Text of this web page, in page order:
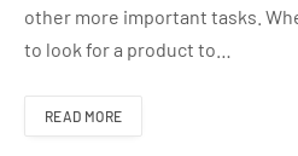
other more important tasks.
to look for a product to…
READ MORE